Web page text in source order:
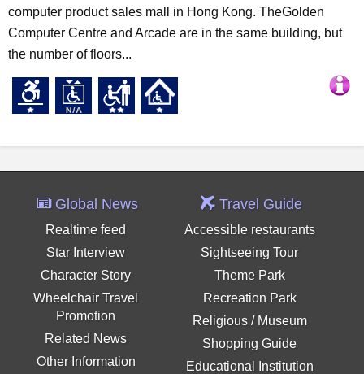
computer product sales mall in Hong Kong. TheGolden
Computer Centre and Arcade are in the same building, but
the number of floors...
Global News
Realtime feed
Star Interview
Character Story
Wheelchair Travel
Promotion
Related News
Other Information
Travel Guide
Accessible restaurants
Sightseeing Tour
Theme Park
Recreation Park
Religious / Museum
Shopping Guide
Educational Institution